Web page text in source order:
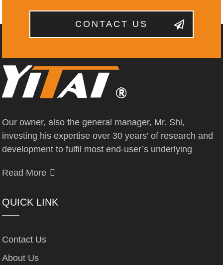
CONTACT US
Our owner, also the general manager, Mr. Shi,
investing his expertise over 30 years’ of research and
development to fulfil most end-user’s underlying
Read More
QUICK LINK
Contact Us
About Us